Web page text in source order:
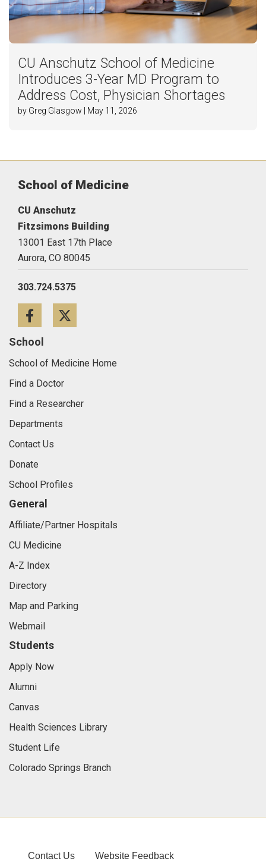
CU Anschutz School of Medicine
Introduces 3-Year MD Program to
Address Cost, Physician Shortages
by Greg Glasgow | May 11, 2026
School of Medicine
CU Anschutz
Fitzsimons Building
13001 East 17th Place
Aurora, CO 80045
303.724.5375
Facebook
School
School of Medicine Home
Find a Doctor
Find a Researcher
Departments
Contact Us
Donate
School Profiles
General
Affiliate/Partner Hospitals
CU Medicine
A-Z Index
Directory
Map and Parking
Webmail
Students
Apply Now
Alumni
Canvas
Health Sciences Library
Student Life
Colorado Springs Branch
Contact Us Website Feedback